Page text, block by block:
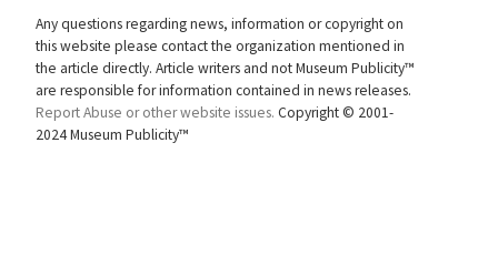
Any questions regarding news, information or copyright on
this website please contact the organization mentioned in
the article directly. Article writers and not Museum Publicity™
are responsible for information contained in news releases.
Report Abuse or other website issues. Copyright © 2001-
2024 Museum Publicity™